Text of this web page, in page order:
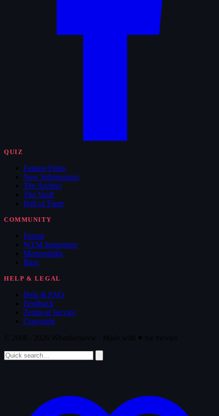
QUIZ
Feature Films
New Submissions
The Archive
The Vault
Hall of Fame
COMMUNITY
Forum
WTM Supporters
Memorabilia
Blog
HELP & LEGAL
Help & FAQ
Feedback
Terms of Service
Copyright